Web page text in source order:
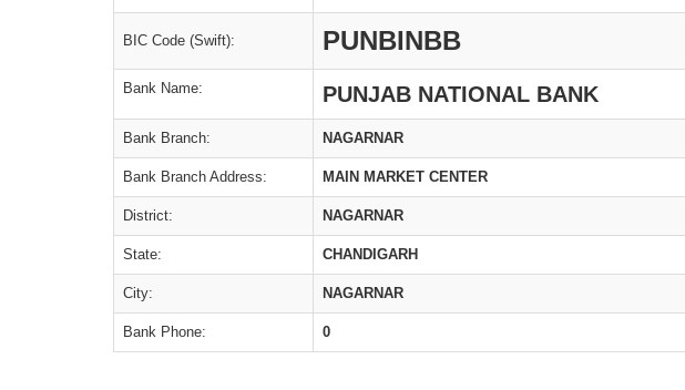
BIC Code (Swift): PUNBINBB
Bank Name: PUNJAB NATIONAL BANK
Bank Branch: NAGARNAR
Bank Branch Address: MAIN MARKET CENTER
District: NAGARNAR
State: CHANDIGARH
City: NAGARNAR
Bank Phone: 0